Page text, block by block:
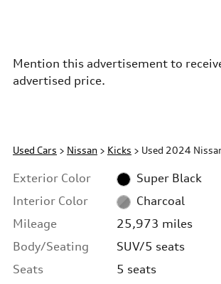
Mention this advertisement to
advertised price.
Used Cars > Nissan > Kicks > Used 2024
Exterior Color
Super Black
Interior Color
Charcoal
Mileage
25,973 miles
Body/Seating
SUV/5 seats
Seats
5 seats